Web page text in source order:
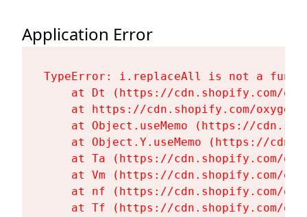
Application Error
TypeError: i.replaceAll is not a
at Dt (https://cdn.shopify.com/
at https://cdn.shopify.com/
at Object.useMemo (https://
at Object.Y.useMemo (https://
at Ta (https://cdn.shopify.com/
at Vm (https://cdn.shopify.com/
at nf (https://cdn.shopify.com/
at Tf (https://cdn.shopify.com/